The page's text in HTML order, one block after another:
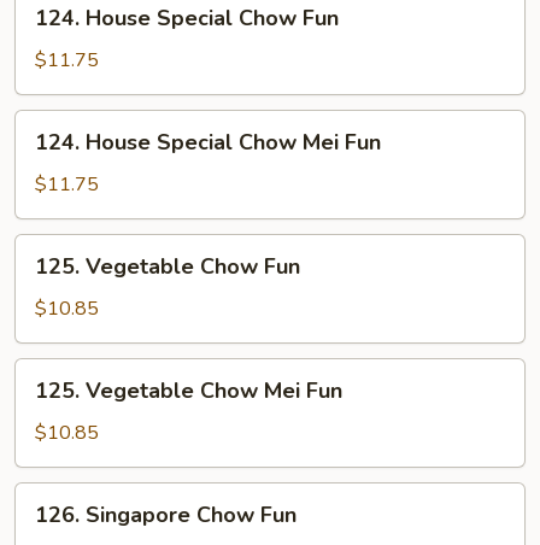
House
Special
Chow
Fun
124. House Special Chow Fun
$11.75
House
Special
Chow
Mei
Fun
124. House Special Chow Mei Fun
$11.75
Vegetable
Chow
Fun
125. Vegetable Chow Fun
$10.85
Vegetable
Chow
Mei
Fun
125. Vegetable Chow Mei Fun
$10.85
Singapore
126. Singapore Chow Fun